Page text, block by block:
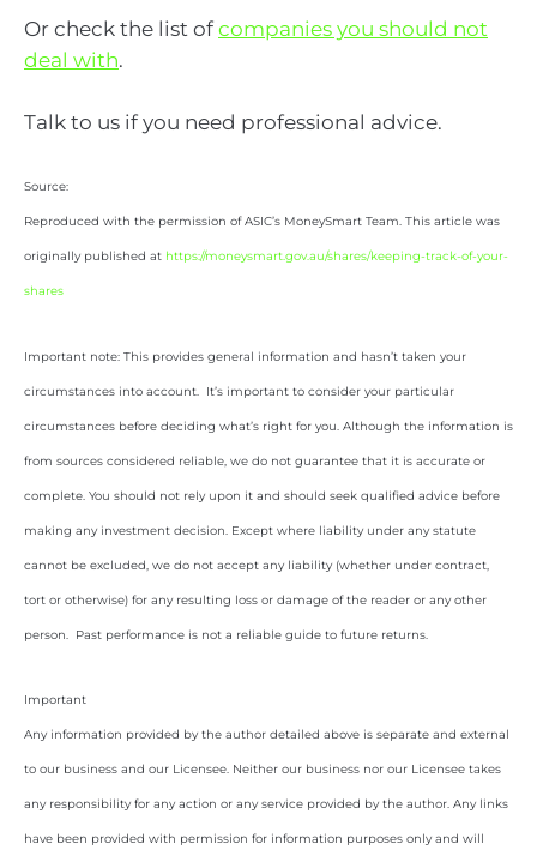
Or check the list of companies you should not
deal with.
Talk to us if you need professional advice.
Source:
Reproduced with the permission of ASIC’s MoneySmart Team. This article was
originally published at https://moneysmart.gov.au/shares/keeping-track-of-your-
shares
Important note: This provides general information and hasn’t taken your
circumstances into account. It’s important to consider your particular
circumstances before deciding what’s right for you. Although the information is
from sources considered reliable, we do not guarantee that it is accurate or
complete. You should not rely upon it and should seek qualified advice before
making any investment decision. Except where liability under any statute
cannot be excluded, we do not accept any liability (whether under contract,
tort or otherwise) for any resulting loss or damage of the reader or any other
person. Past performance is not a reliable guide to future returns.
Important
Any information provided by the author detailed above is separate and external
to our business and our Licensee. Neither our business nor our Licensee takes
any responsibility for any action or any service provided by the author. Any links
have been provided with permission for information purposes only and will